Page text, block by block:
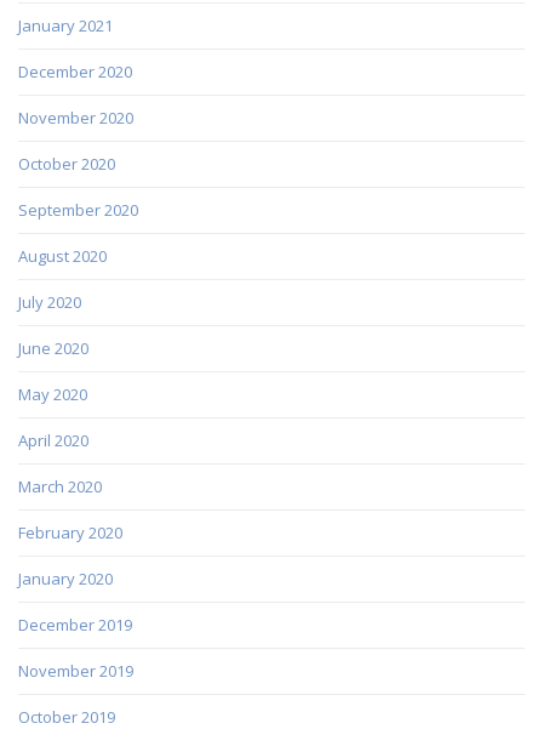
January 2021
December 2020
November 2020
October 2020
September 2020
August 2020
July 2020
June 2020
May 2020
April 2020
March 2020
February 2020
January 2020
December 2019
November 2019
October 2019